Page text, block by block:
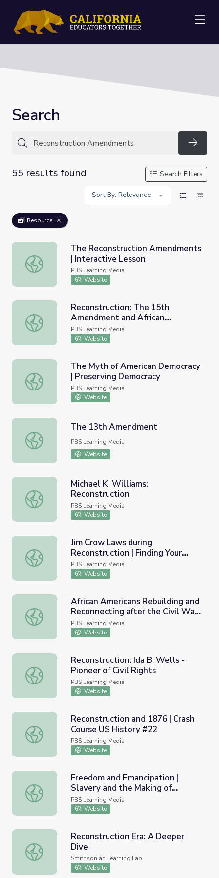
Search
55 results found
Search Filters
Sort By: Relevance
Resource
The Reconstruction Amendments | Interactive Lesson
The Reconstruction Amendments
| Interactive Lesson
PBS Learning Media
Website
Reconstruction: The 15th Amendment and African
Reconstruction: The 15th
Amendment and African
American Men in Congress
PBS Learning Media
Website
The Myth of American Democracy | Preserving
The Myth of American Democracy
| Preserving Democracy
PBS Learning Media
Website
The 13th Amendment
The 13th Amendment
PBS Learning Media
Website
Michael K. Williams: Reconstruction
Michael K. Williams:
Reconstruction
PBS Learning Media
Website
Jim Crow Laws during Reconstruction | Finding Your
Jim Crow Laws during
Reconstruction | Finding Your
Roots
PBS Learning Media
Website
African Americans Rebuilding and Reconnecting after
African Americans Rebuilding and
Reconnecting after the Civil War |
Finding Your Roots
PBS Learning Media
Website
Reconstruction: Ida B. Wells - Pioneer of Civil Rights
Reconstruction: Ida B. Wells -
Pioneer of Civil Rights
PBS Learning Media
Website
Reconstruction and 1876 | Crash Course US History #22
Reconstruction and 1876 | Crash
Course US History #22
PBS Learning Media
Website
Freedom and Emancipation | Slavery and the Making of
Freedom and Emancipation |
Slavery and the Making of
America
PBS Learning Media
Website
Reconstruction Era: A Deeper Dive
Reconstruction Era: A Deeper
Dive
Smithsonian Learning Lab
Website